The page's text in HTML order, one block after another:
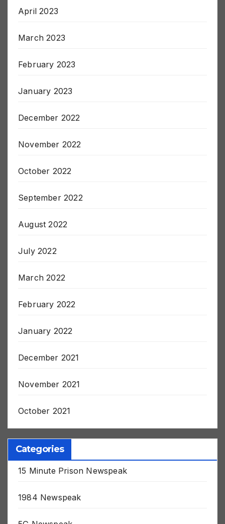
April 2023
March 2023
February 2023
January 2023
December 2022
November 2022
October 2022
September 2022
August 2022
July 2022
March 2022
February 2022
January 2022
December 2021
November 2021
October 2021
Categories
15 Minute Prison Newspeak
1984 Newspeak